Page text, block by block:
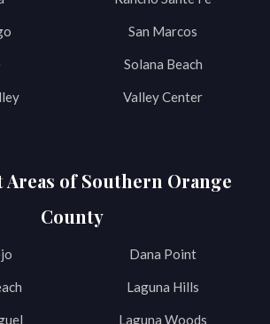
San Marcos
Solana Beach
Valley Center
Areas of Southern Orange
County
Dana Point
Laguna Hills
Laguna Woods